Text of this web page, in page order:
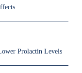
Prolactin Levels